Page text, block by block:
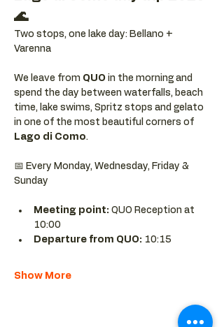
🌊
Two stops, one lake day: Bellano +
Varenna
We leave from QUO in the morning and
spend the day between waterfalls, beach
time, lake swims, Spritz stops and gelato
in one of the most beautiful corners of
Lago di Como.
📅 Every Monday, Wednesday, Friday &
Sunday
Meeting point: QUO Reception at
10:00
Departure from QUO: 10:15
Show More